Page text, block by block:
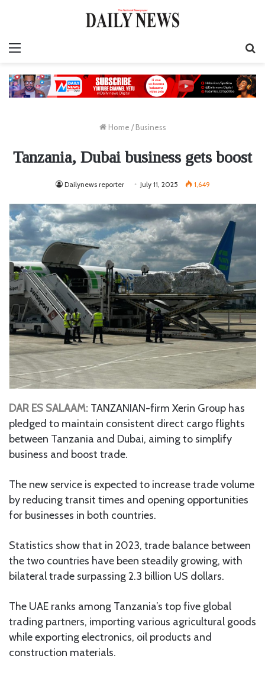
Home / Business
Tanzania, Dubai business gets boost
Dailynews reporter July 11, 2025 1,649
DAR ES SALAAM: TANZANIAN-firm Xerin Group has
pledged to maintain consistent direct cargo flights
between Tanzania and Dubai, aiming to simplify
business and boost trade.
The new service is expected to increase trade volume
by reducing transit times and opening opportunities
for businesses in both countries.
Statistics show that in 2023, trade balance between
the two countries have been steadily growing, with
bilateral trade surpassing 2.3 billion US dollars.
The UAE ranks among Tanzania’s top five global
trading partners, importing various agricultural goods
while exporting electronics, oil products and
construction materials.